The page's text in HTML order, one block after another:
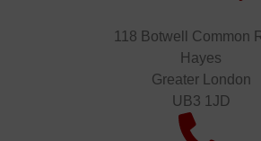
118 Botwell Common
Hayes
Greater London
UB3 1JD